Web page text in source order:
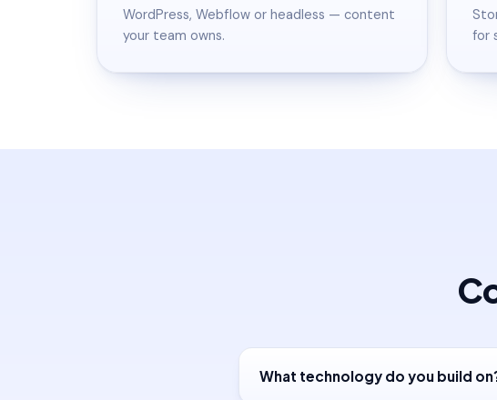
WordPress, Webflow or headless — content
your team owns.
for
What technology do you build